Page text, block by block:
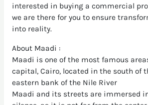
interested in buying a commercial
we are there for you to ensure
into reality.
About Maadi :
Maadi is one of the most famous
capital, Cairo, located in the south of
eastern bank of the Nile River
Maadi and its streets are immersed